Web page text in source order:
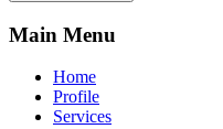
Main Menu
Home
Profile
Services